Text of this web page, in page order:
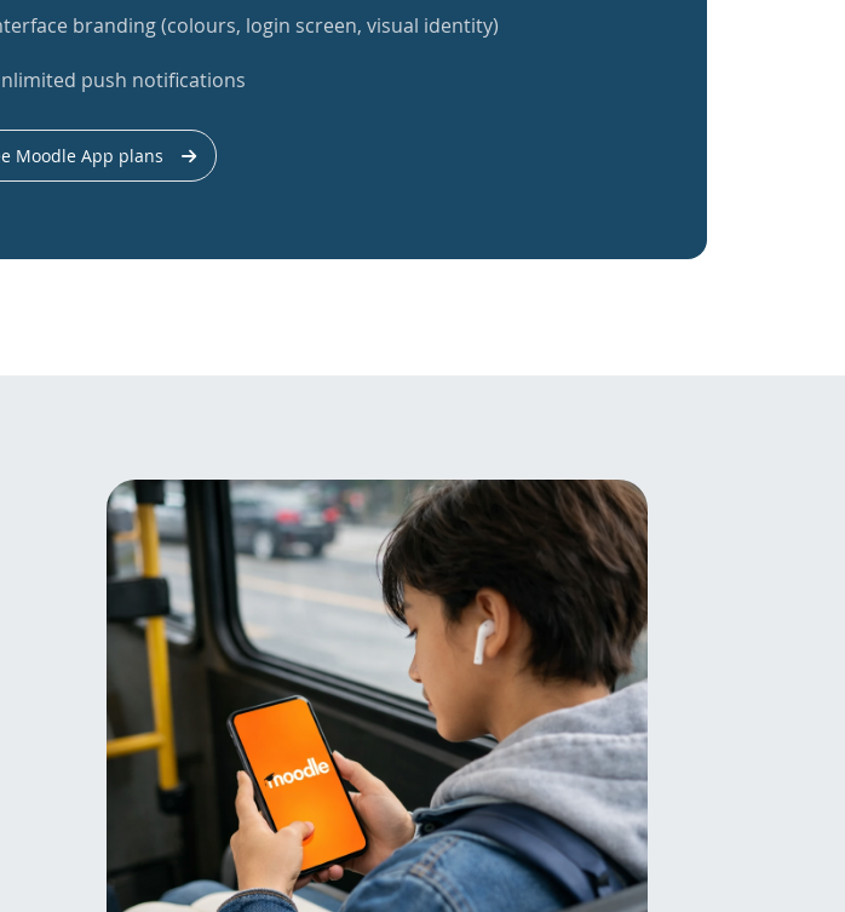
branding (colours, login screen, visual identity)
push notifications
Moodle App plans